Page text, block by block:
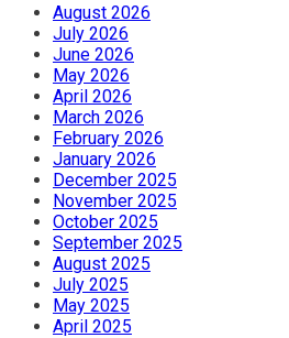
August 2026
July 2026
June 2026
May 2026
April 2026
March 2026
February 2026
January 2026
December 2025
November 2025
October 2025
September 2025
August 2025
July 2025
May 2025
April 2025